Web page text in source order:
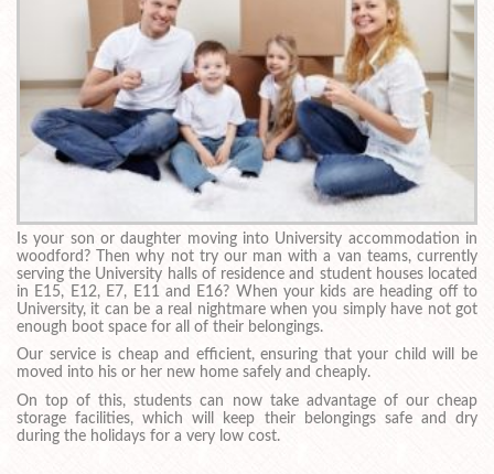
Is your son or daughter moving into University accommodation in
woodford? Then why not try our man with a van teams, currently
serving the University halls of residence and student houses located
in E15, E12, E7, E11 and E16? When your kids are heading off to
University, it can be a real nightmare when you simply have not got
enough boot space for all of their belongings.
Our service is cheap and efficient, ensuring that your child will be
moved into his or her new home safely and cheaply.
On top of this, students can now take advantage of our cheap
storage facilities, which will keep their belongings safe and dry
during the holidays for a very low cost.